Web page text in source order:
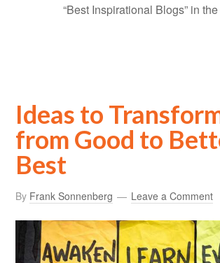
“Best Inspirational Blogs” in
Ideas to
from Good to
Best
By Frank Sonnenberg Leave a Comment